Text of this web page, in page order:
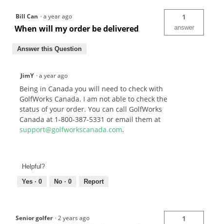
Bill Can ·a year ago
When will my order be delivered
1
answer
Answer this Question
JimY ·a year ago
Being in Canada you will need to check with
GolfWorks Canada. I am not able to check the
status of your order. You can call GolfWorks
Canada at 1-800-387-5331 or email them at
support@golfworkscanada.com.
Helpful?
Yes · 0 No · 0 Report
Senior golfer ·2 years ago 1